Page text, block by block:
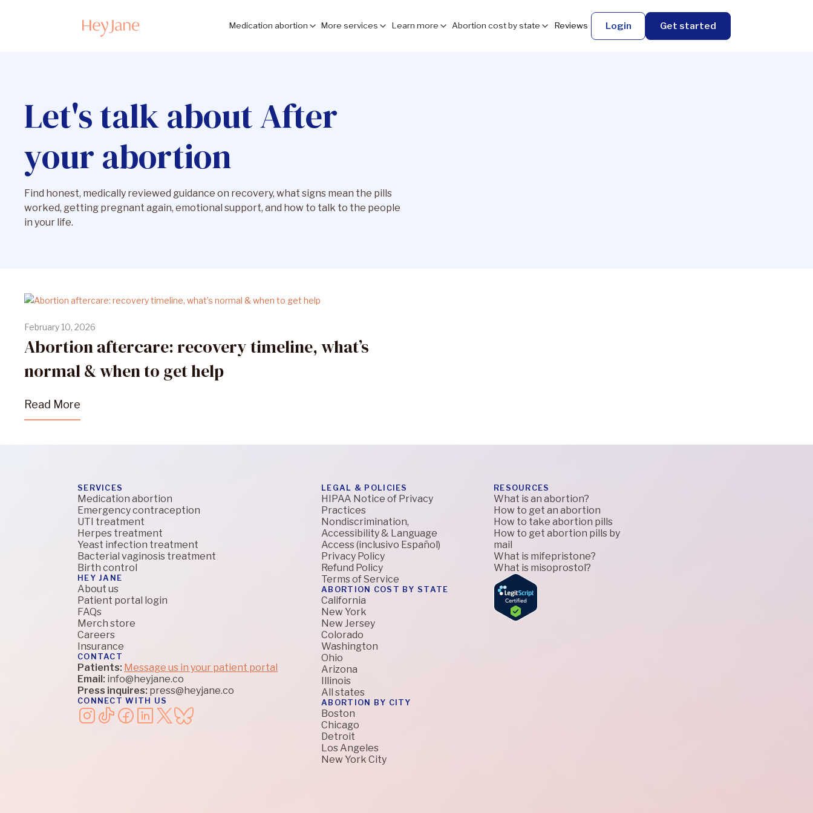
Medication abortion More services Learn more Abortion cost by state Reviews Login Get started
Let's talk about After
your abortion
Find honest, medically reviewed guidance on recovery, what signs mean the pills
worked, getting pregnant again, emotional support, and how to talk to the people
in your life.
February 10, 2026
Abortion aftercare: recovery timeline, what’s
normal & when to get help
Read More
SERVICES
Medication abortion
Emergency contraception
UTI treatment
Herpes treatment
Yeast infection treatment
Bacterial vaginosis treatment
Birth control
HEY JANE
About us
Patient portal login
FAQs
Merch store
Careers
Insurance
CONTACT
Patients: Message us in your patient portal
Email: info@heyjane.co
Press inquires: press@heyjane.co
CONNECT WITH US
LEGAL & POLICIES
HIPAA Notice of Privacy
Practices
Nondiscrimination,
Accessibility & Language
Access (inclusivo Español)
Privacy Policy
Refund Policy
Terms of Service
ABORTION COST BY STATE
California
New York
New Jersey
Colorado
Washington
Ohio
Arizona
Illinois
All states
ABORTION BY CITY
Boston
Chicago
Detroit
Los Angeles
New York City
RESOURCES
What is an abortion?
How to get an abortion
How to take abortion pills
How to get abortion pills by
mail
What is mifepristone?
What is misoprostol?